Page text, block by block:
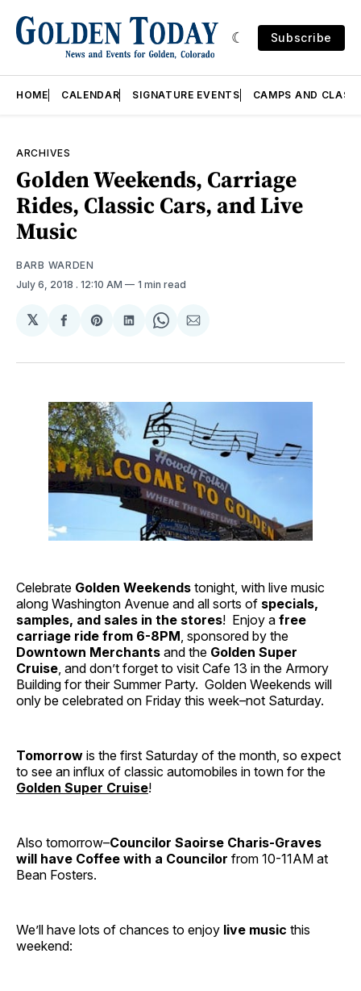
Subscribe
HOME CALENDAR SIGNATURE EVENTS CAMPS AND
ARCHIVES
Golden Weekends, Carriage
Rides, Classic Cars, and Live
Music
BARB WARDEN
July 6, 2018 . 12:10 AM 1 min read
𝕏
Share
Facebook
Share
Pinterest
Share
LinkedIn
Share
WhatsApp
Share
Email
Celebrate Golden Weekends tonight, with live music
along Washington Avenue and all sorts of specials,
samples, and sales in the stores! Enjoy a free
carriage ride from 6-8PM , sponsored by the
Downtown Merchants and the Golden Super
Cruise , and don’t forget to visit Cafe 13 in the Armory
Building for their Summer Party. Golden Weekends will
only be celebrated on Friday this week–not Saturday.
Tomorrow is the first Saturday of the month, so expect
to see an influx of classic automobiles in town for the
Golden Super Cruise!
Also tomorrow–Councilor Saoirse Charis-Graves
will have Coffee with a Councilor from 10-11AM at
Bean Fosters.
We’ll have lots of chances to enjoy live music this
weekend: